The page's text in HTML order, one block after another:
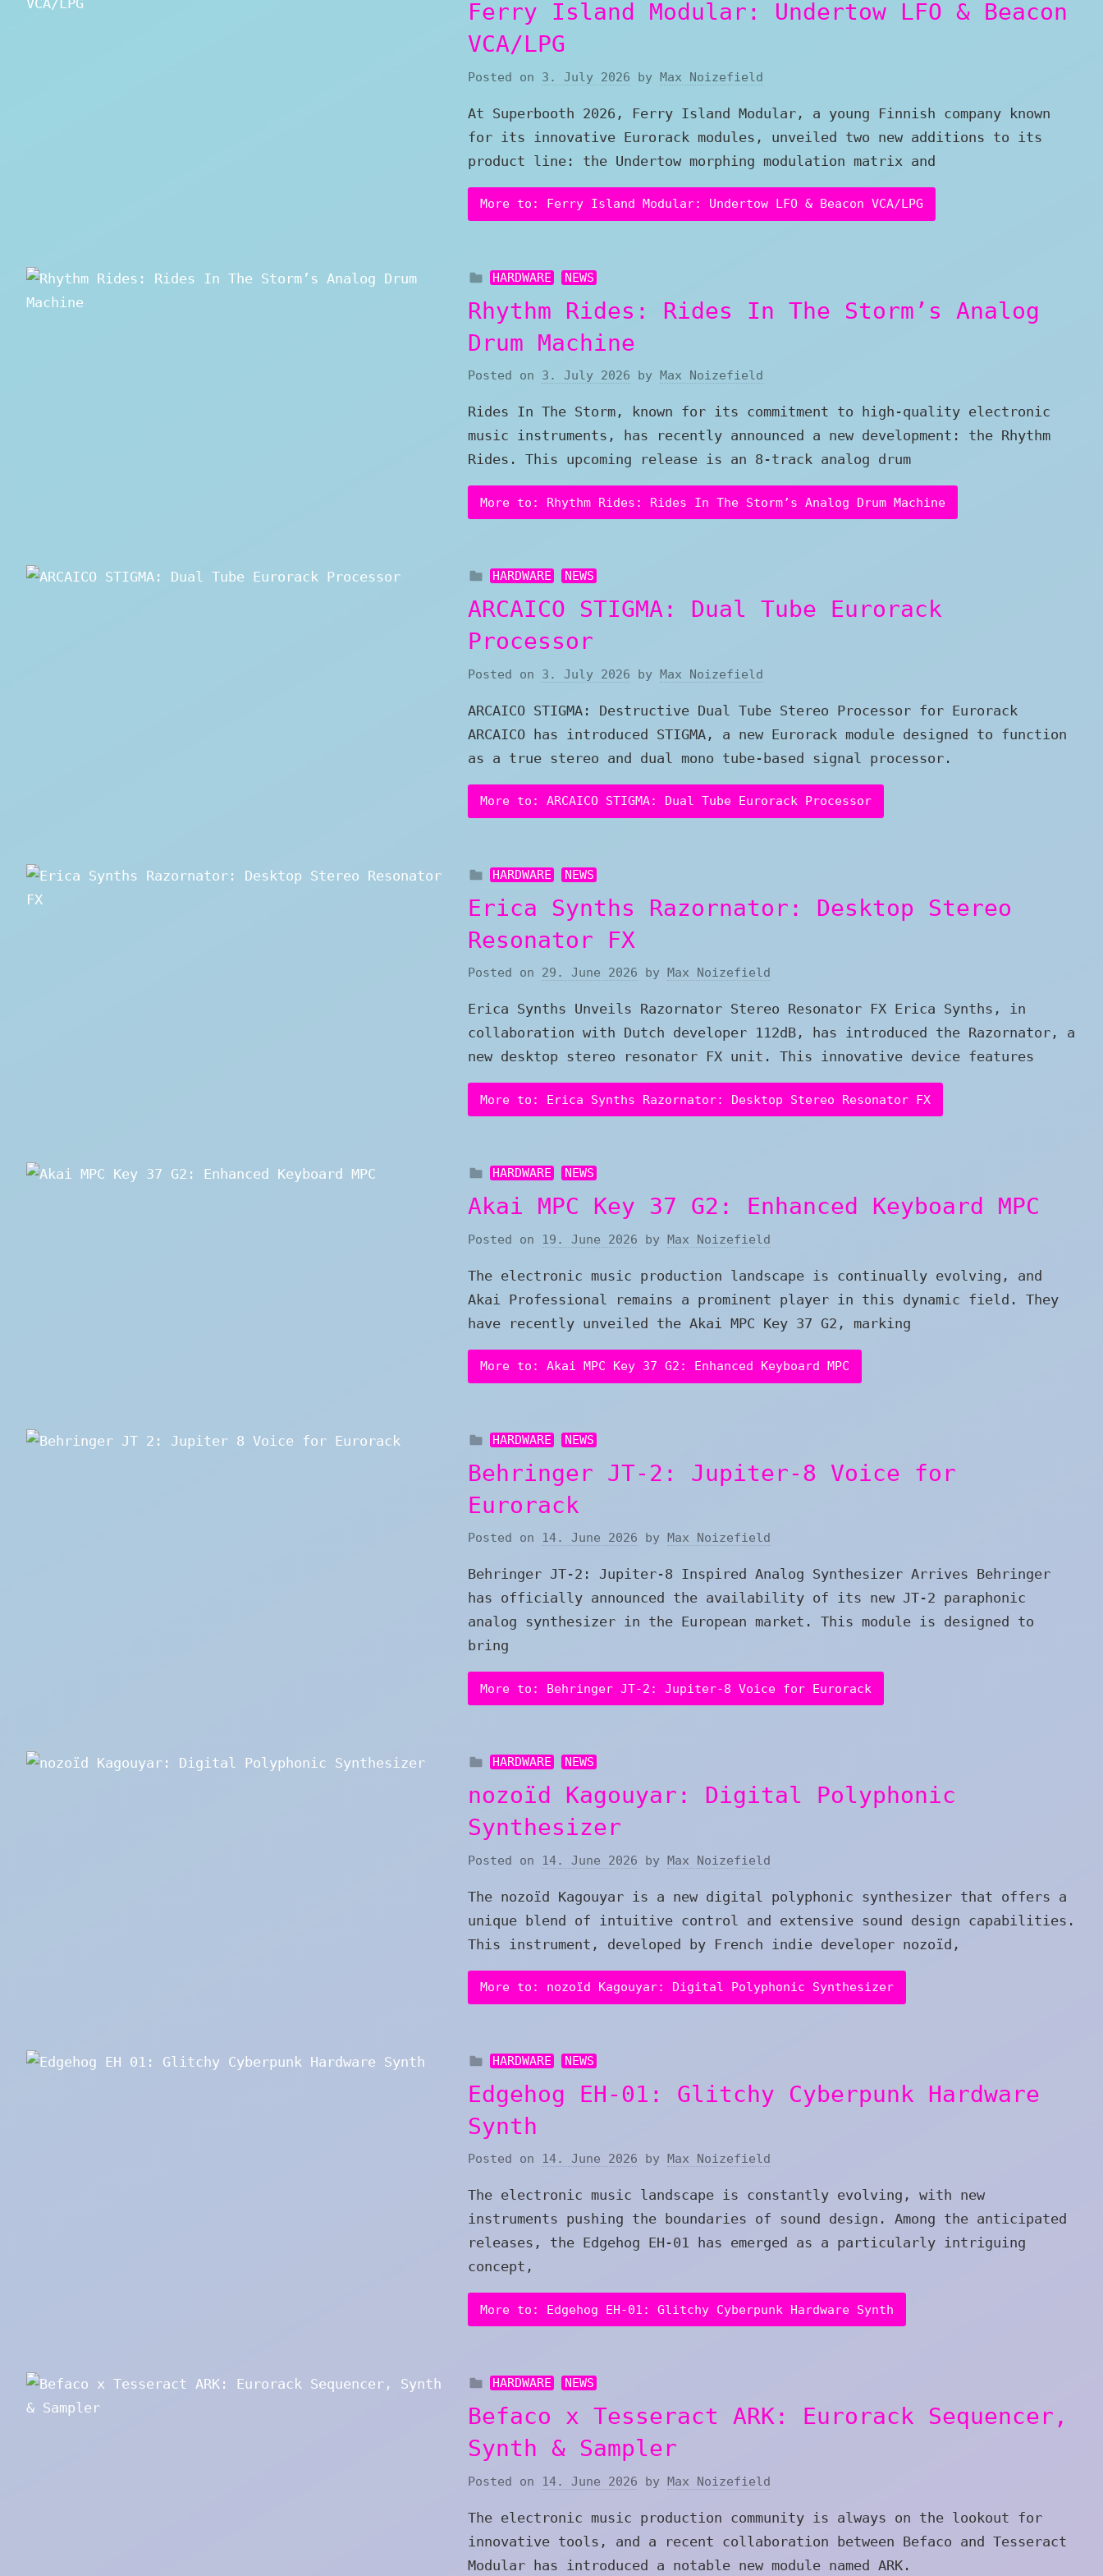
Ferry Island Modular: Undertow LFO & Beacon
VCA/LPG
Posted on 3. July 2026 by Max Noizefield
At Superbooth 2026, Ferry Island Modular, a young Finnish company known
for its innovative Eurorack modules, unveiled two new additions to its
product line: the Undertow morphing modulation matrix and
More to: Ferry Island Modular: Undertow LFO & Beacon VCA/LPG
HARDWARE NEWS
Rhythm Rides: Rides In The Storm’s Analog
Drum Machine
Posted on 3. July 2026 by Max Noizefield
Rides In The Storm, known for its commitment to high-quality electronic
music instruments, has recently announced a new development: the Rhythm
Rides. This upcoming release is an 8-track analog drum
More to: Rhythm Rides: Rides In The Storm’s Analog Drum Machine
HARDWARE NEWS
ARCAICO STIGMA: Dual Tube Eurorack
Processor
Posted on 3. July 2026 by Max Noizefield
ARCAICO STIGMA: Destructive Dual Tube Stereo Processor for Eurorack
ARCAICO has introduced STIGMA, a new Eurorack module designed to function
as a true stereo and dual mono tube-based signal processor.
More to: ARCAICO STIGMA: Dual Tube Eurorack Processor
HARDWARE NEWS
Erica Synths Razornator: Desktop Stereo
Resonator FX
Posted on 29. June 2026 by Max Noizefield
Erica Synths Unveils Razornator Stereo Resonator FX Erica Synths, in
collaboration with Dutch developer 112dB, has introduced the Razornator, a
new desktop stereo resonator FX unit. This innovative device features
More to: Erica Synths Razornator: Desktop Stereo Resonator FX
HARDWARE NEWS
Akai MPC Key 37 G2: Enhanced Keyboard MPC
Posted on 19. June 2026 by Max Noizefield
The electronic music production landscape is continually evolving, and
Akai Professional remains a prominent player in this dynamic field. They
have recently unveiled the Akai MPC Key 37 G2, marking
More to: Akai MPC Key 37 G2: Enhanced Keyboard MPC
HARDWARE NEWS
Behringer JT-2: Jupiter-8 Voice for
Eurorack
Posted on 14. June 2026 by Max Noizefield
Behringer JT-2: Jupiter-8 Inspired Analog Synthesizer Arrives Behringer
has officially announced the availability of its new JT-2 paraphonic
analog synthesizer in the European market. This module is designed to
bring
More to: Behringer JT-2: Jupiter-8 Voice for Eurorack
HARDWARE NEWS
nozoïd Kagouyar: Digital Polyphonic
Synthesizer
Posted on 14. June 2026 by Max Noizefield
The nozoïd Kagouyar is a new digital polyphonic synthesizer that offers a
unique blend of intuitive control and extensive sound design capabilities.
This instrument, developed by French indie developer nozoïd,
More to: nozoïd Kagouyar: Digital Polyphonic Synthesizer
HARDWARE NEWS
Edgehog EH-01: Glitchy Cyberpunk Hardware
Synth
Posted on 14. June 2026 by Max Noizefield
The electronic music landscape is constantly evolving, with new
instruments pushing the boundaries of sound design. Among the anticipated
releases, the Edgehog EH-01 has emerged as a particularly intriguing
concept,
More to: Edgehog EH-01: Glitchy Cyberpunk Hardware Synth
HARDWARE NEWS
Befaco x Tesseract ARK: Eurorack Sequencer,
Synth & Sampler
Posted on 14. June 2026 by Max Noizefield
The electronic music production community is always on the lookout for
innovative tools, and a recent collaboration between Befaco and Tesseract
Modular has introduced a notable new module named ARK.